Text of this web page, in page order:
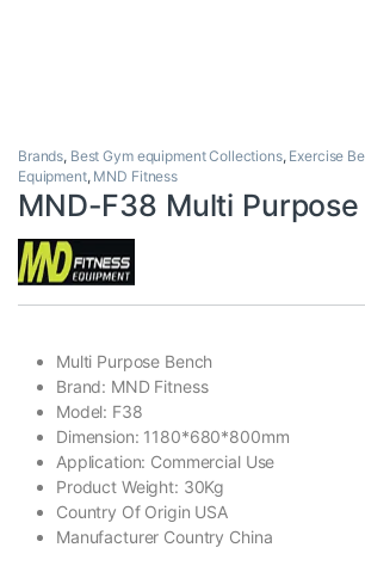
Brands, Best Gym equipment Collections, Exercise
Equipment, MND Fitness
MND-F38 Multi
Multi Purpose Bench
Brand: MND Fitness
Model: F38
Dimension: 1180*680*800mm
Application: Commercial Use
Product Weight: 30Kg
Country Of Origin USA
Manufacturer Country China